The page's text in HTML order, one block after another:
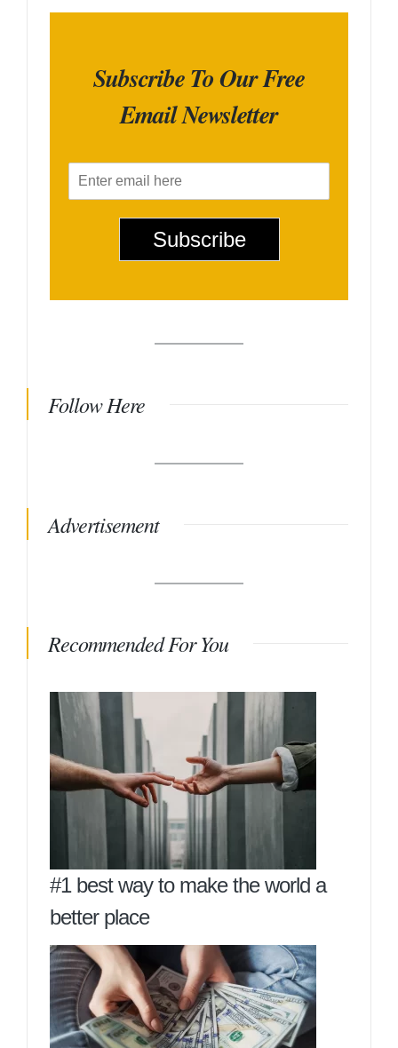
Subscribe To Our Free
Email Newsletter
m
Subscribe
Follow Here
Advertisement
Recommended For You
#1 best way to make the world a
better place